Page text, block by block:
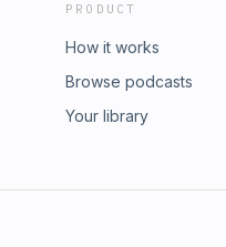
PRODUCT
How it works
Browse podcasts
Your library